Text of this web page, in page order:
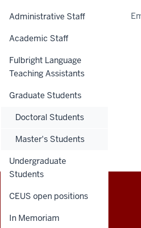
Administrative Staff
Academic Staff
Fulbright Language
Teaching Assistants
Graduate Students
Doctoral Students
Master's Students
Undergraduate
Students
CEUS open positions
In Memoriam
Central